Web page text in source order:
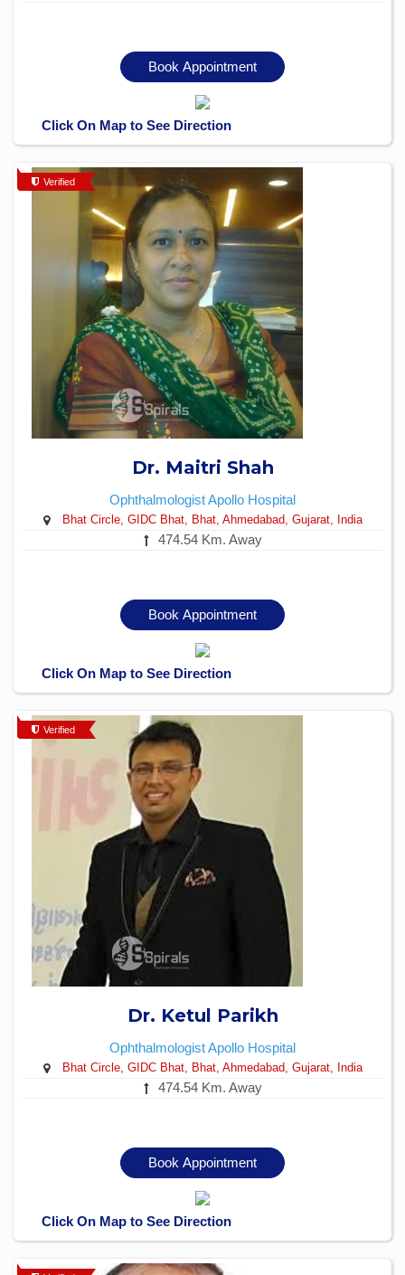
Book Appointment
Click On Map to See Direction
Verified
Dr. Maitri Shah
OphthalmologistApollo Hospital
Bhat Circle, GIDC Bhat, Bhat, Ahmedabad, Gujarat, India
474.54 Km. Away
Book Appointment
Click On Map to See Direction
Verified
Dr. Ketul Parikh
OphthalmologistApollo Hospital
Bhat Circle, GIDC Bhat, Bhat, Ahmedabad, Gujarat, India
474.54 Km. Away
Book Appointment
Click On Map to See Direction